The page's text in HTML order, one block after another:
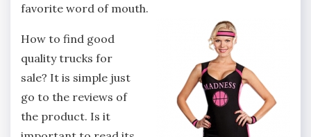
favorite word of mouth.
How to find good
quality trucks for
sale? It is simple just
go to the reviews of
the product. Is it